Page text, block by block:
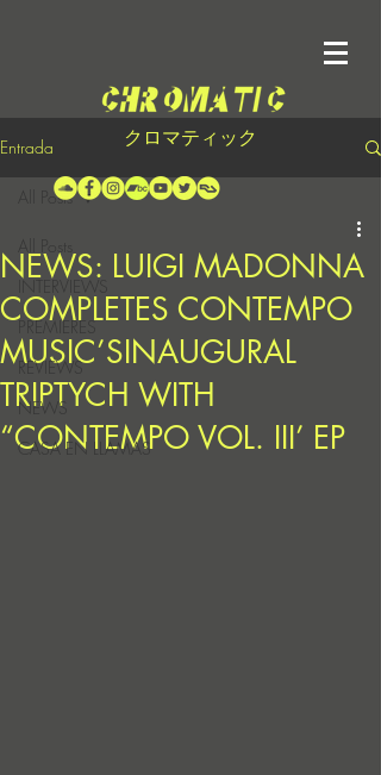
クロマティック
Entrada
INTERVIEWS
PREMIERES
REVIEWS
NEWS
CASA EN LLAMAS
All Posts
NEWS: LUIGI MADONNA
COMPLETES CONTEMPO
MUSIC’SINAUGURAL
TRIPTYCH WITH
“CONTEMPO VOL. III’ EP